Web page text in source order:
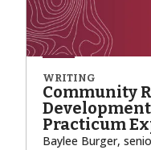
WRITING
Community
Practicum
Baylee Burger,